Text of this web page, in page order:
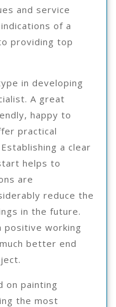
and service
of a
providing top
in developing
A great
happy to
practical
a clear
helps to
are
reduce the
in the future.
positive working
better end
on painting
the most